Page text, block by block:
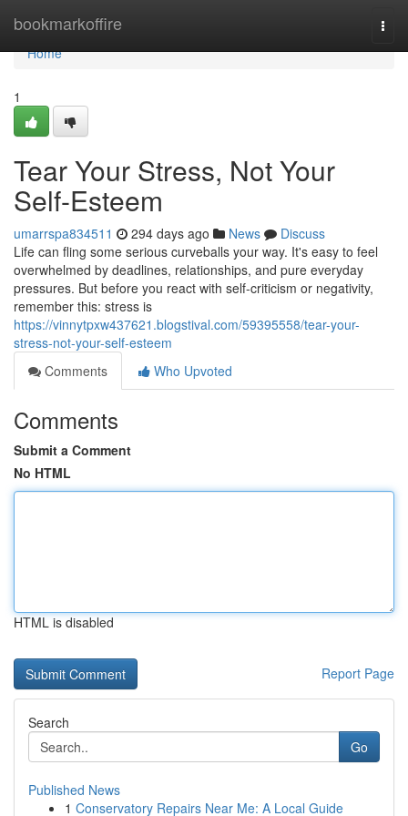
bookmarkoffire
Home
Home
1
Tear Your Stress, Not Your
Self-Esteem
umarrspa834511 294 days ago News
Discuss
Life can fling some serious curveballs your way. It's easy to feel
overwhelmed by deadlines, relationships, and pure everyday
pressures. But before you react with self-criticism or negativity,
remember this: stress is
https://vinnytpxw437621.blogstival.com/59395558/tear-your-
stress-not-your-self-esteem
Comments
Who Upvoted
Comments
Submit a Comment
No HTML
HTML is disabled
Report Page
Search
Go
Published News
1 Conservatory Repairs Near Me: A Local Guide